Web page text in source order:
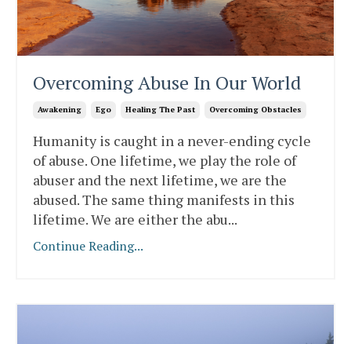
Overcoming Abuse In Our World
Awakening Ego Healing The Past Overcoming Obstacles
Humanity is caught in a never-ending cycle
of abuse. One lifetime, we play the role of
abuser and the next lifetime, we are the
abused. The same thing manifests in this
lifetime. We are either the abu...
Continue Reading...